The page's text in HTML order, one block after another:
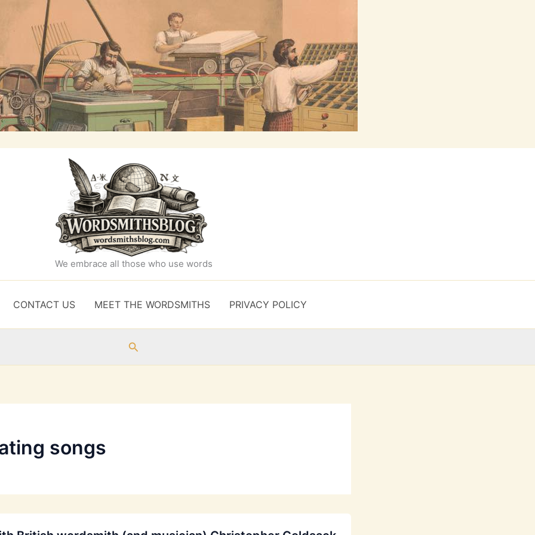
We embrace all those who use words
CONTACT US MEET THE WORDSMITHS PRIVACY POLICY
Search
songs